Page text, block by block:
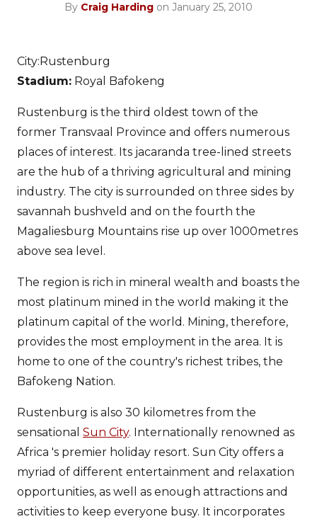
By Craig Harding on January 25, 2010
City:Rustenburg
Stadium: Royal Bafokeng
Rustenburg is the third oldest town of the
former Transvaal Province and offers numerous
places of interest. Its jacaranda tree-lined streets
are the hub of a thriving agricultural and mining
industry. The city is surrounded on three sides by
savannah bushveld and on the fourth the
Magaliesburg Mountains rise up over 1000metres
above sea level.
The region is rich in mineral wealth and boasts the
most platinum mined in the world making it the
platinum capital of the world. Mining, therefore,
provides the most employment in the area. It is
home to one of the country's richest tribes, the
Bafokeng Nation.
Rustenburg is also 30 kilometres from the
sensational Sun City. Internationally renowned as
Africa 's premier holiday resort. Sun City offers a
myriad of different entertainment and relaxation
opportunities, as well as enough attractions and
activities to keep everyone busy. It incorporates